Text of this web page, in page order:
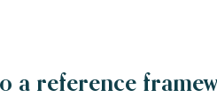
a reference